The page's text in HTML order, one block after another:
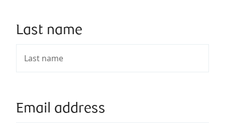
Last name
Email address